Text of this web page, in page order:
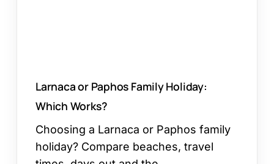
Larnaca or Paphos Family Holiday:
Which Works?
Choosing a Larnaca or Paphos family
holiday? Compare beaches, travel